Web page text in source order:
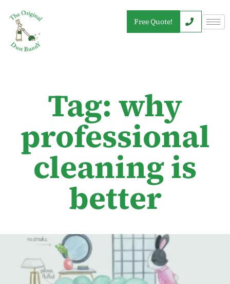
Free Quote!
Tag: why
professional
cleaning is
better